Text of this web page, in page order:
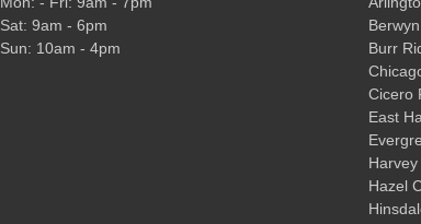
Sat: 9am - 6pm
Sun: 10am - 4pm
Burr
Cicero
East
Hazel